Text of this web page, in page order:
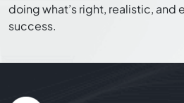
doing what’s right, realistic,
success.